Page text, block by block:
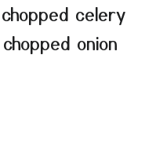
celery
onion